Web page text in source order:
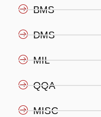
BMS
DMS
MIL
QQA
MISC